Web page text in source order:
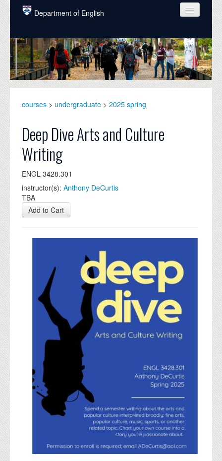
Skip to main content
Department of English
COURSES
PEOPLE
UNDERGRADUATE
ALUMNI
NEWS
EVENTS
DONATE
courses > undergraduate > 2025 spring
Deep Dive Arts and Culture
Writing
ENGL 3428.301
instructor(s): Anthony DeCurtis
TBA
Add to Cart